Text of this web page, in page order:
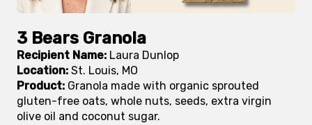
3 Bears Granola
Recipient Name: Laura Dunlop
Location: St. Louis, MO
Product: Granola made with organic sprouted
gluten-free oats, whole nuts, seeds, extra virgin
olive oil and coconut sugar.